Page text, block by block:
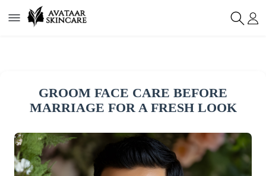
GROOM FACE CARE BEFORE
MARRIAGE FOR A FRESH LOOK